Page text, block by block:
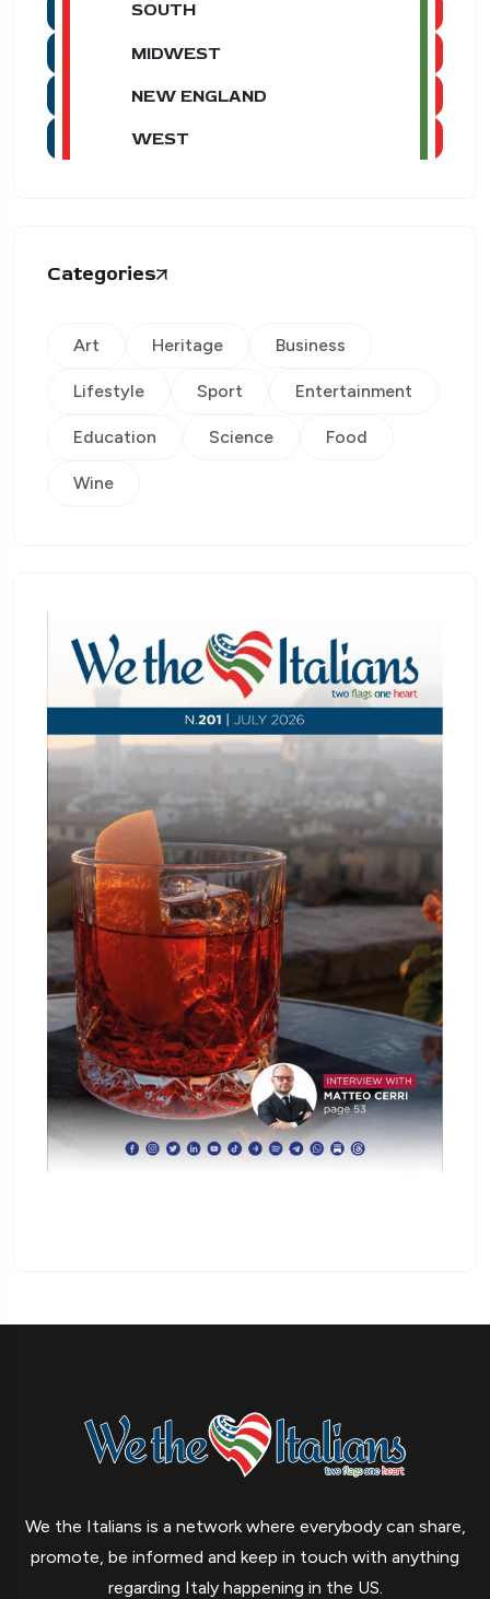
SOUTH
MIDWEST
NEW ENGLAND
WEST
Categories
Art Heritage Business
Lifestyle Sport Entertainment
Education Science Food
Wine
We the Italians is a network where everybody can share,
promote, be informed and keep in touch with anything
regarding Italy happening in the US.